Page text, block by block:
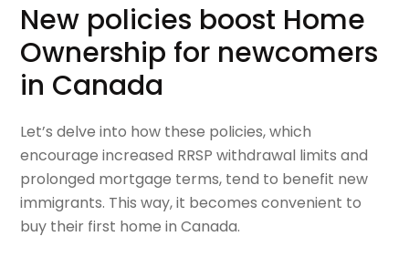
New policies boost Home
Ownership for newcomers
in Canada
Let’s delve into how these policies, which
encourage increased RRSP withdrawal limits and
prolonged mortgage terms, tend to benefit new
immigrants. This way, it becomes convenient to
buy their first home in Canada.